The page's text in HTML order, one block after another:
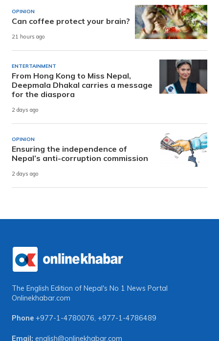
OPINION
Can coffee protect your brain?
21 hours ago
ENTERTAINMENT
From Hong Kong to Miss Nepal,
Deepmala Dhakal carries a message
for the diaspora
2 days ago
OPINION
Ensuring the independence of
Nepal’s anti-corruption commission
2 days ago
The English Edition of Nepal's No 1 News Portal
Onlinekhabar.com
Phone +977-1-4780076, +977-1-4786489
Email: english@onlinekhabar.com